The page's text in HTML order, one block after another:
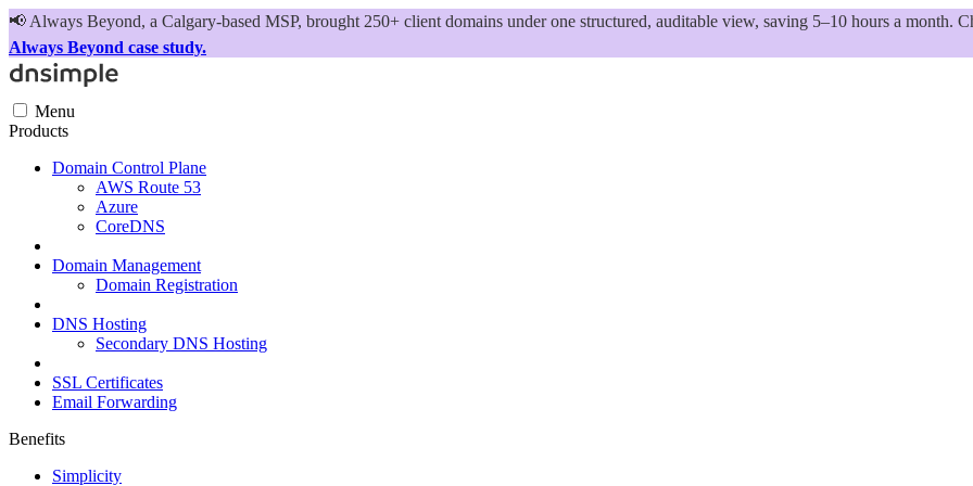
📢 Always Beyond, a Calgary-based MSP, brought 250+ client domains under one structured, auditable view, saving 5–10 hours a month.
Always Beyond case study.
Menu
Products
Domain Control Plane
AWS Route 53
Azure
CoreDNS
Domain Management
Domain Registration
DNS Hosting
Secondary DNS Hosting
SSL Certificates
Email Forwarding
Benefits
Simplicity